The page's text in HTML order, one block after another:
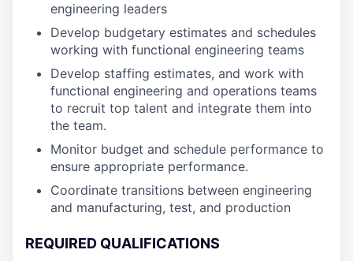
engineering leaders
Develop budgetary estimates and schedules
working with functional engineering teams
Develop staffing estimates, and work with
functional engineering and operations teams
to recruit top talent and integrate them into
the team.
Monitor budget and schedule performance to
ensure appropriate performance.
Coordinate transitions between engineering
and manufacturing, test, and production
REQUIRED QUALIFICATIONS